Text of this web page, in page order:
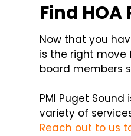
Find
Now that you
is the right move
board members
PMI Puget
variety of
Reach out to us